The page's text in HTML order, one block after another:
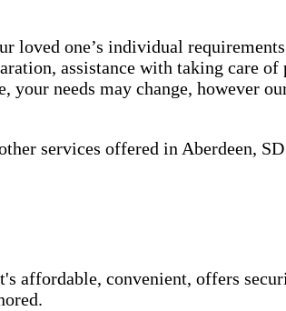
loved one’s individual
assistance with taking care
needs may change, however
services offered in Aberdeen,
affordable, convenient, offers